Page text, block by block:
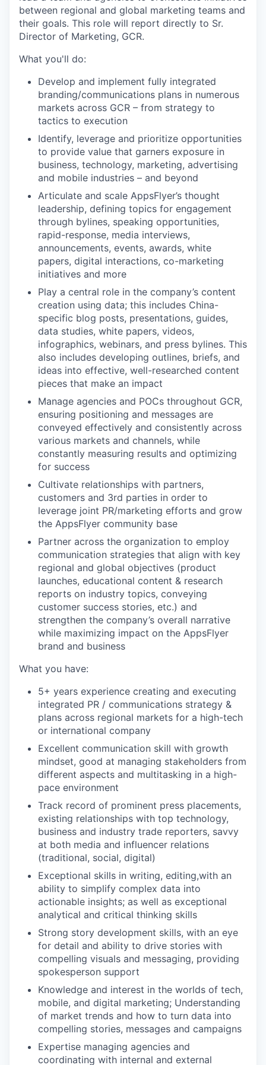
between regional and global marketing teams and
their goals. This role will report directly to Sr.
Director of Marketing, GCR.
What you'll do:
Develop and implement fully integrated
branding/communications plans in numerous
markets across GCR – from strategy to
tactics to execution
Identify, leverage and prioritize opportunities
to provide value that garners exposure in
business, technology, marketing, advertising
and mobile industries – and beyond
Articulate and scale AppsFlyer’s thought
leadership, defining topics for engagement
through bylines, speaking opportunities,
rapid-response, media interviews,
announcements, events, awards, white
papers, digital interactions, co-marketing
initiatives and more
Play a central role in the company’s content
creation using data; this includes China-
specific blog posts, presentations, guides,
data studies, white papers, videos,
infographics, webinars, and press bylines. This
also includes developing outlines, briefs, and
ideas into effective, well-researched content
pieces that make an impact
Manage agencies and POCs throughout GCR,
ensuring positioning and messages are
conveyed effectively and consistently across
various markets and channels, while
constantly measuring results and optimizing
for success
Cultivate relationships with partners,
customers and 3rd parties in order to
leverage joint PR/marketing efforts and grow
the AppsFlyer community base
Partner across the organization to employ
communication strategies that align with key
regional and global objectives (product
launches, educational content & research
reports on industry topics, conveying
customer success stories, etc.) and
strengthen the company’s overall narrative
while maximizing impact on the AppsFlyer
brand and business
What you have:
5+ years experience creating and executing
integrated PR / communications strategy &
plans across regional markets for a high-tech
or international company
Excellent communication skill with growth
mindset, good at managing stakeholders from
different aspects and multitasking in a high-
pace environment
Track record of prominent press placements,
existing relationships with top technology,
business and industry trade reporters, savvy
at both media and influencer relations
(traditional, social, digital)
Exceptional skills in writing, editing,with an
ability to simplify complex data into
actionable insights; as well as exceptional
analytical and critical thinking skills
Strong story development skills, with an eye
for detail and ability to drive stories with
compelling visuals and messaging, providing
spokesperson support
Knowledge and interest in the worlds of tech,
mobile, and digital marketing; Understanding
of market trends and how to turn data into
compelling stories, messages and campaigns
Expertise managing agencies and
coordinating with internal and external